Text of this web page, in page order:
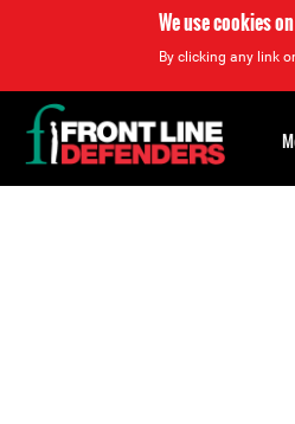
We use cookies
By clicking any link
Back
to
top